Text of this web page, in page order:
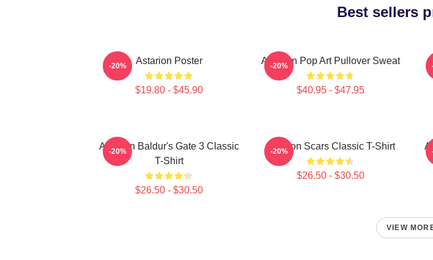
Best sellers
Astarion Poster
$19.80 - $45.90
-20% Astarion Pop Art Pullover Sweat
$40.95 - $47.95
-20%
Astarion Baldur's Gate 3 Classic
T-Shirt
$26.50 - $30.50
-20% Astarion Scars Classic T-Shirt
$26.50 - $30.50
-20%
VIEW